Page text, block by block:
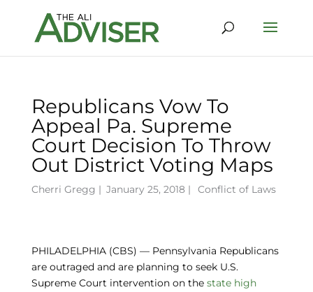
Republicans Vow To
Appeal Pa. Supreme
Court Decision To Throw
Out District Voting Maps
Cherri Gregg | January 25, 2018 | Conflict of Laws
PHILADELPHIA (CBS) — Pennsylvania Republicans
are outraged and are planning to seek U.S.
Supreme Court intervention on the state high